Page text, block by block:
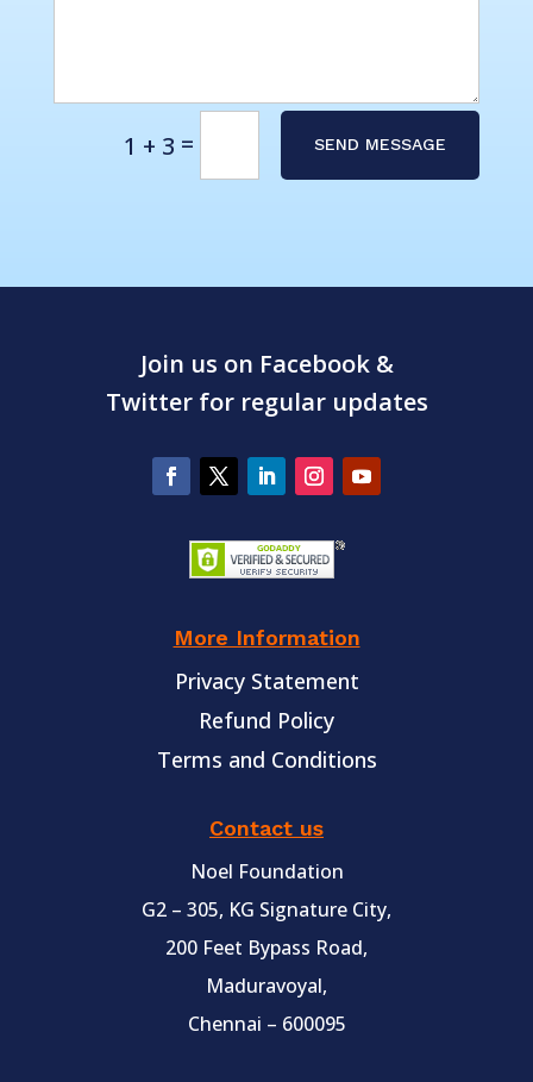
1 + 3 = SEND MESSAGE
Alternative:
Join us on Facebook &
Twitter for regular updates
More Information
Privacy Statement
Refund Policy
Terms and Conditions
Contact us
Noel Foundation
G2 – 305, KG Signature City,
200 Feet Bypass Road,
Maduravoyal,
Chennai – 600095